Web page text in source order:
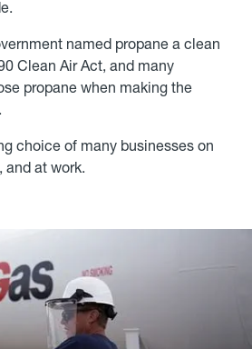
named propane a clean
Clean Air Act, and many
propane when making the
choice of many businesses on
and at work.